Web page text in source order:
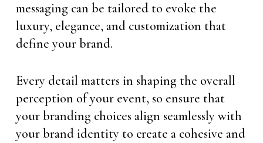
messaging can be tailored to evoke the
luxury, elegance, and customization that
define your brand.
Every detail matters in shaping the overall
perception of your event, so ensure that
your branding choices align seamlessly with
your brand identity to create a cohesive and